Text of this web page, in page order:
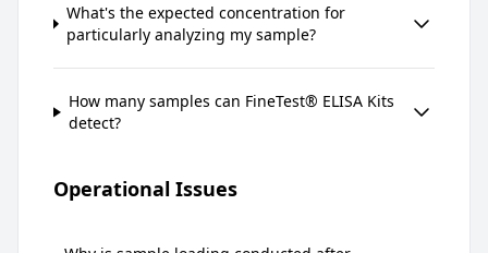
What's the expected concentration for
particularly analyzing my sample?
How many samples can FineTest® ELISA Kits
detect?
Operational Issues